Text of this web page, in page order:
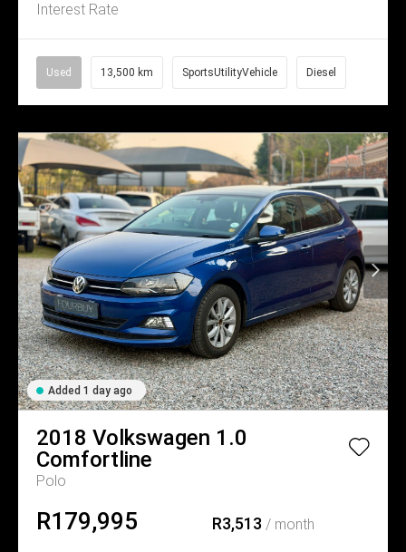
Interest Rate
Used 13,500 km SportsUtilityVehicle Diesel
Added 1 day ago
2018 Volkswagen 1.0
Comfortline
Polo
R179,995 R3,513 / month